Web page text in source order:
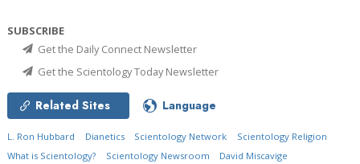
SUBSCRIBE
Get the Daily Connect Newsletter
Get the Scientology Today Newsletter
Related Sites Language
L. Ron Hubbard Dianetics Scientology Network
Scientology Religion
What is Scientology?
Scientology Newsroom David Miscavige